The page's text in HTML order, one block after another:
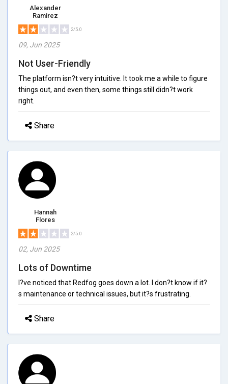
Alexander
Ramirez
2/5.0
09, Jun 2025
Not User-Friendly
The platform isn?t very intuitive. It took me a while to figure
things out, and even then, some things still didn?t work
right.
Share
Hannah
Flores
2/5.0
02, Jun 2025
Lots of Downtime
I?ve noticed that Redfog goes down a lot. I don?t know if it?
s maintenance or technical issues, but it?s frustrating.
Share